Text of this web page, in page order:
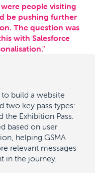
people visiting
be pushing further
The question was
with Salesforce
build a website
two key pass types:
the Exhibition Pass.
based on user
helping GSMA
relevant messages
in the journey.